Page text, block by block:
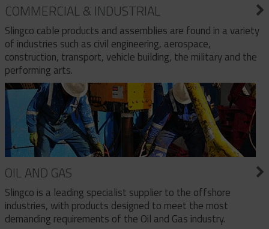
COMMERCIAL & INDUSTRIAL
Slingco cable products and assemblies are found in a variety
of industries such as civil engineering, aerospace,
construction, transport, vehicle building, the military and the
performing arts.
OIL AND GAS
Slingco is a leading specialist supplier to the offshore
industries, with products designed to meet the most
demanding requirements of the Oil and Gas industry.